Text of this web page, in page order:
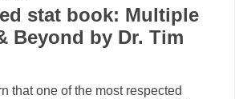
stat book: Multiple
Beyond by Dr. Tim
that one of the most respected